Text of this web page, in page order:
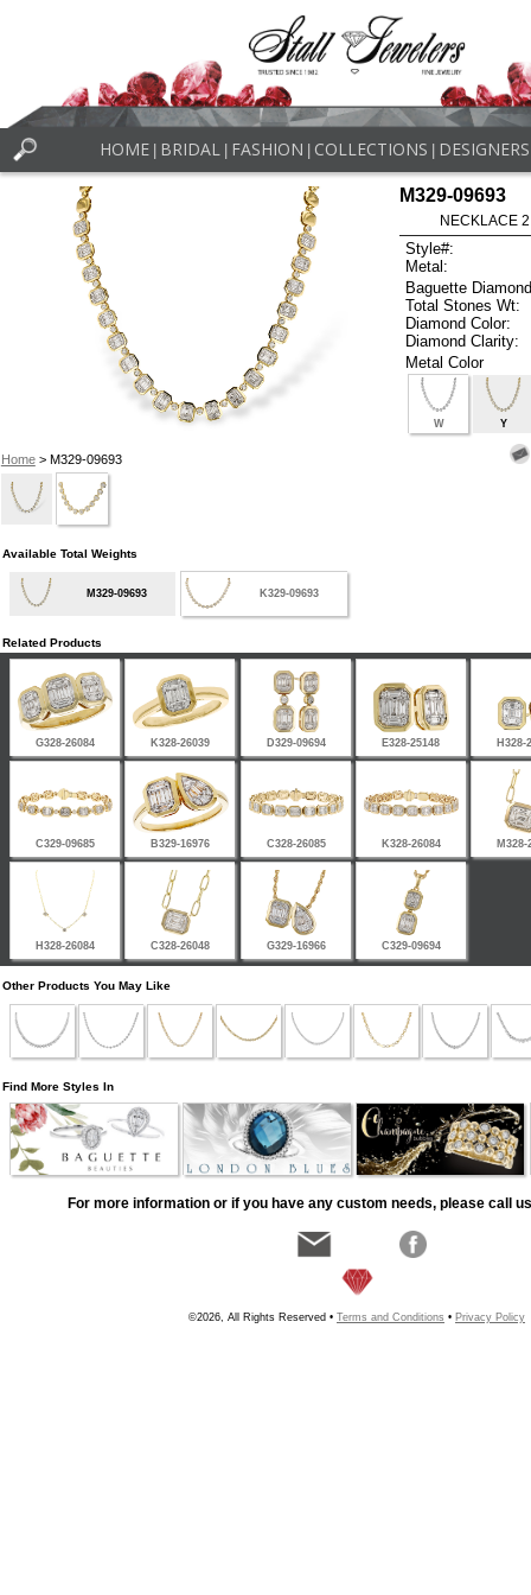
HOME BRIDAL FASHION COLLECTIONS DESIGNERS
Home> M329-09693
M329-09693
NECKLACE
Style#:
Metal:
Baguette
Total Stones Wt:
Diamond Color:
Diamond Clarity:
Metal Color
W Y
Available Total Weights
M329-09693 K329-09693
Related Products
G328-26084 K328-26039 D329-09694 E328-25148 H328-
C329-09685 B329-16976 C328-26085 K328-26084 M328-
H328-26084 C328-26048 G329-16966 C329-09694
Other Products You May Like
Find More Styles In
For more information or if you have any custom needs, please call
©2026, All Rights Reserved • Terms and Conditions • Privacy Policy